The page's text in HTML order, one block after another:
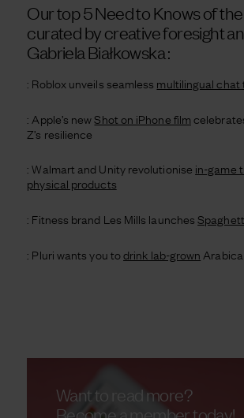
Our top 5 Need to Knows of
curated bycreative foresight
Gabriela Białkowska :
: Roblox unveils seamless multilingual chat
: Apple’s newShot on iPhone film
Z’s resilience
: Walmart and Unity revolutionise in-game
physical products
: Fitness brand Les Mills launches
: Pluri wants you todrink lab-grown
Want to read more?